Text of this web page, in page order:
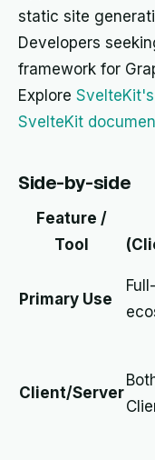
static site
Developers
framework for
Explore
SvelteKit
Side-by-side
Feature /
Tool
Primary Use
Client/Server